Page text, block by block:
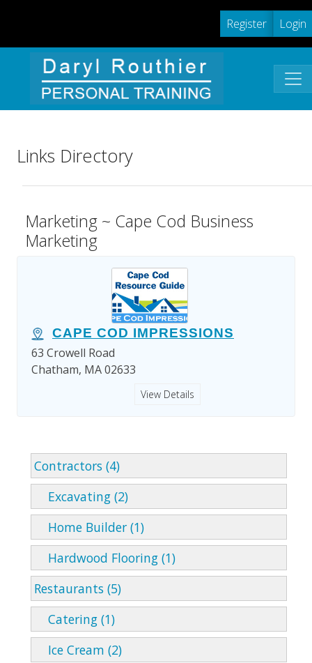
Register Login
Links Directory
Marketing ~ Cape Cod Business
Marketing
CAPE COD IMPRESSIONS
63 Crowell Road
Chatham, MA 02633
View Details
Contractors (4)
Excavating (2)
Home Builder (1)
Hardwood Flooring (1)
Restaurants (5)
Catering (1)
Ice Cream (2)